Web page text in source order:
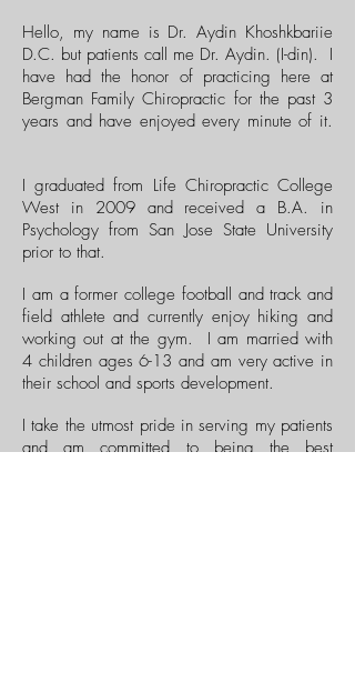
Hello, my name is Dr. Aydin Khoshkbariie
D.C. but patients call me Dr. Aydin. (I-din). I
have had the honor of practicing here at
Bergman Family Chiropractic for the past 3
years and have enjoyed every minute of it.
I graduated from Life Chiropractic College
West in 2009 and received a B.A. in
Psychology from San Jose State University
prior to that.
I am a former college football and track and
field athlete and currently enjoy hiking and
working out at the gym. I am married with
4 children ages 6-13 and am very active in
their school and sports development.
I take the utmost pride in serving my patients
and am committed to being the best